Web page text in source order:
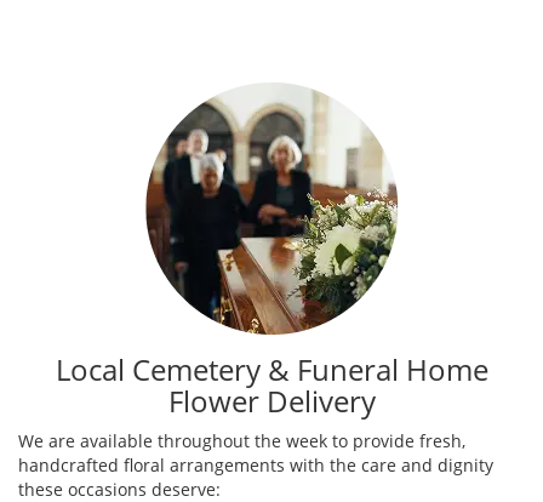
Local Cemetery & Funeral Home
Flower Delivery
We are available throughout the week to provide fresh,
handcrafted floral arrangements with the care and dignity
these occasions deserve: